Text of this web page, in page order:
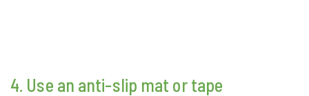
4. Use an anti-slip mat or tape